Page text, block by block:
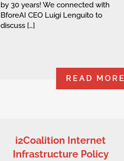
by 30 years! We connected with
BforeAI CEO Luigi Lenguito to
discuss […]
READ MORE
i2Coalition Internet
Infrastructure Policy